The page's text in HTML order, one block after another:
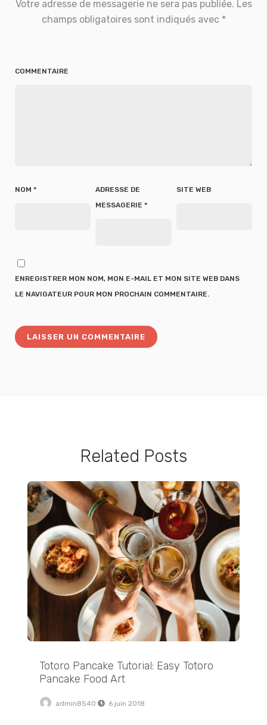
Votre adresse de messagerie ne sera pas publiée. Les
champs obligatoires sont indiqués avec *
COMMENTAIRE
NOM *
ADRESSE DE
MESSAGERIE*
SITE WEB
ENREGISTRER MON NOM, MON E-MAIL ET MON SITE WEB DANS
LE NAVIGATEUR POUR MON PROCHAIN COMMENTAIRE.
Related Posts
Totoro Pancake Tutorial: Easy Totoro
Pancake Food Art
admin8540 6 juin 2018